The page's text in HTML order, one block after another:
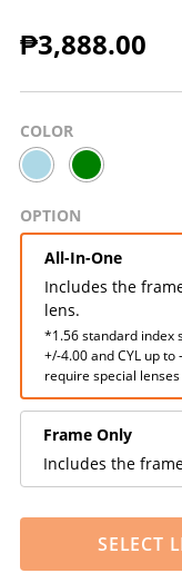
₱3,888.00
COLOR
OPTION
All-In-One
Includes the
lens.
*1.56 standard index
+/-4.00 and CYL up
require special
Frame Only
Includes the
SELECT